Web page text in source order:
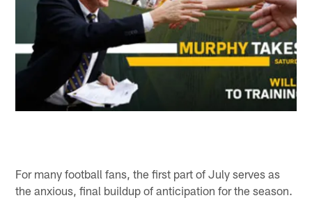
For many football fans, the first part of July serves as
the anxious, final buildup of anticipation for the season.